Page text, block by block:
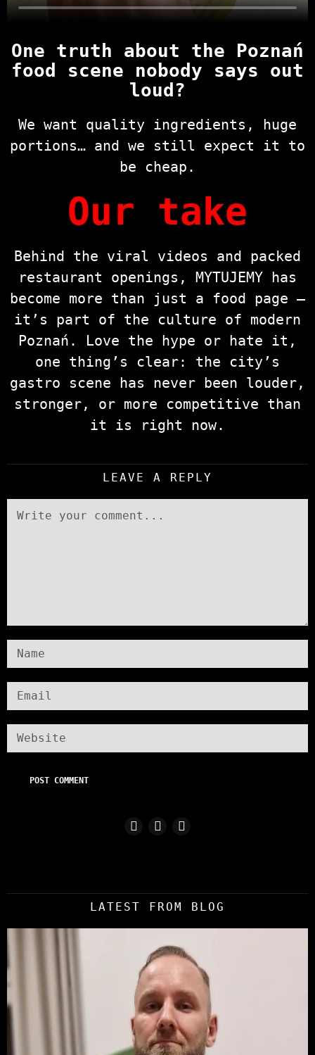
One truth about the Poznań
food scene nobody says out
loud?
We want quality ingredients, huge
portions… and we still expect it to
be cheap.
Our take
Behind the viral videos and packed
restaurant openings, MYTUJEMY has
become more than just a food page —
it’s part of the culture of modern
Poznań. Love the hype or hate it,
one thing’s clear: the city’s
gastro scene has never been louder,
stronger, or more competitive than
it is right now.
LEAVE A REPLY
LATEST FROM BLOG